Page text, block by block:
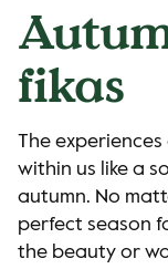
fikas
The
within us like a
autumn. No
perfect season
the beauty or